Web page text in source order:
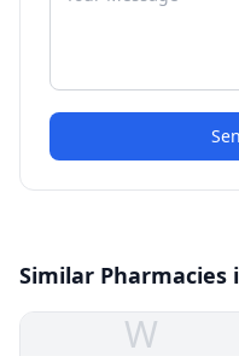
Similar Pharmacies
W